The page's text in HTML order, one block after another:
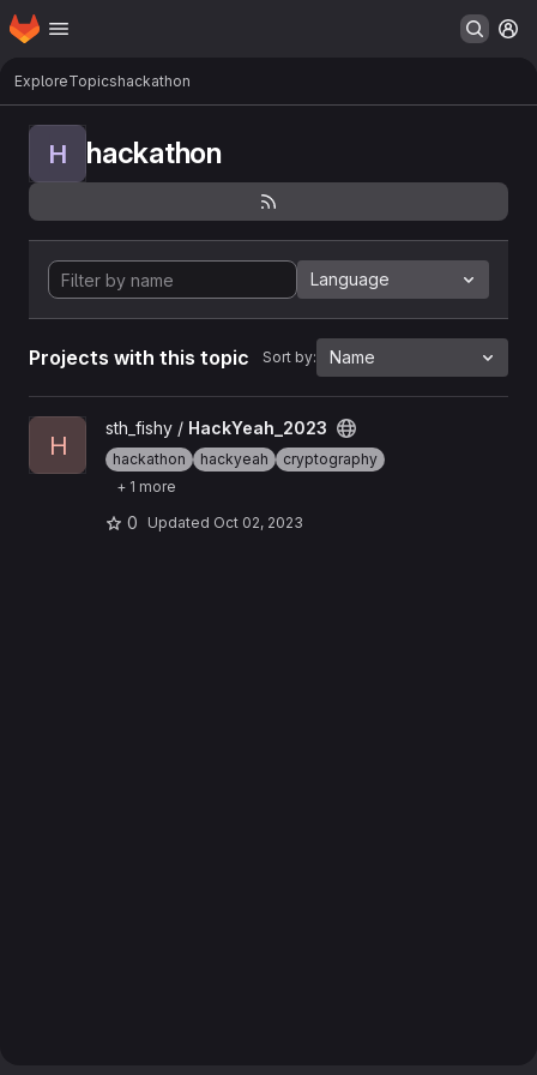
Skip to main content
Homepage
ExploreTopicshackathon
H hackathon
Language
Projects with this topic Sort by: Name
View HackYeah_2023 project
H
sth_fishy / HackYeah_2023
hackathon hackyeah
cryptography
+ 1 more
0 Updated Oct 02, 2023